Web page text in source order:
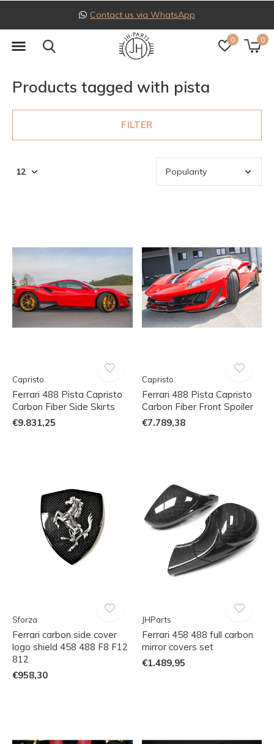
0 0
Contact us via WhatsApp
Products tagged with pista
FILTER
Capristo
Ferrari 488 Pista Capristo
Carbon Fiber Side Skirts
€9.831,25
Capristo
Ferrari 488 Pista Capristo
Carbon Fiber Front Spoiler
€7.789,38
Sforza
Ferrari carbon side cover
logo shield 458 488 F8 F12
812
€958,30
JHParts
Ferrari 458 488 full carbon
mirror covers set
€1.489,95